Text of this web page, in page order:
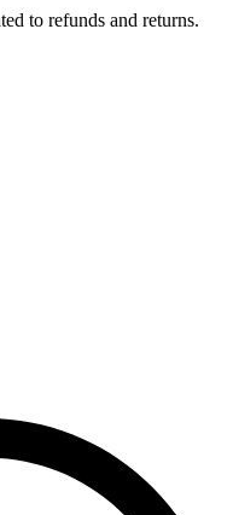
to refunds and returns.